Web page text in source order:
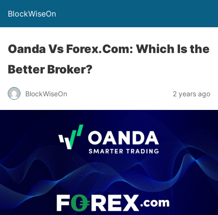
BlockWiseOn
Oanda Vs Forex.Com: Which Is the
Better Broker?
BlockWiseOn 2 years ago